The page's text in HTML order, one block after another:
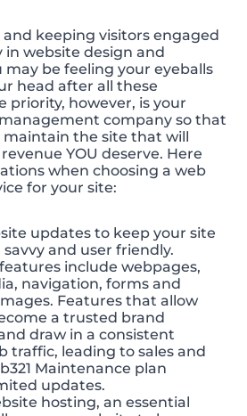
keeping visitors engaged
in website design and
be feeling your eyeballs
head after all these
priority, however, is your
company so that
the site that will
YOU deserve. Here
when choosing a web
for your site:
updates to keep your site
and user friendly.
include webpages,
navigation, forms and
Features that allow
a trusted brand
draw in a consistent
traffic, leading to sales and
Maintenance plan
updates.
hosting, an essential